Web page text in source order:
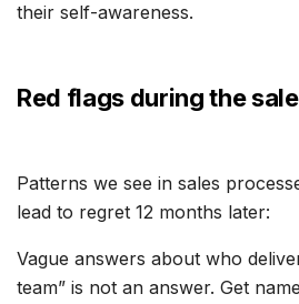
their self-awareness.
Red flags during the
Patterns we see in sales
lead to regret 12 months later:
Vague answers about who
team” is not an answer. Get